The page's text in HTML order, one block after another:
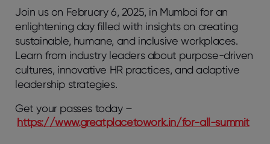
Join us on February 6, 2025, in Mumbai for an
enlightening day filled with insights on creating
sustainable, humane, and inclusive workplaces.
Learn from industry leaders about purpose-driven
cultures, innovative HR practices, and adaptive
leadership strategies.
Get your passes today –
https://www.greatplacetowork.in/for-all-summit